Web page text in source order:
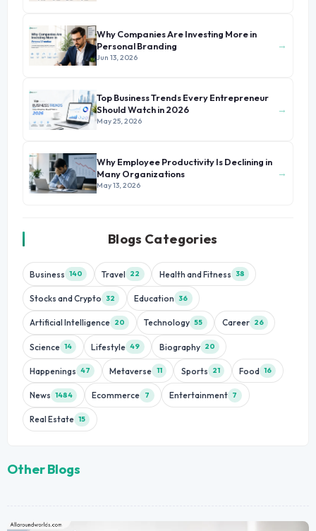
Why Companies Are Investing More in
Personal Branding
Jun 13, 2026
→
Top Business Trends Every Entrepreneur
Should Watch in 2026
May 25, 2026
→
Why Employee Productivity Is Declining in
Many Organizations
May 13, 2026
→
Blogs Categories
Business 140 Travel 22 Health and Fitness 38
Stocks and Crypto 32 Education 36
Artificial Intelligence 20 Technology 55 Career 26
Science 14 Lifestyle 49 Biography 20
Happenings 47 Metaverse 11 Sports 21 Food 16
News 1484 Ecommerce 7 Entertainment 7
Real Estate 15
Other Blogs